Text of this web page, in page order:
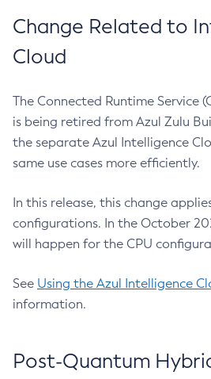
Change Related to
Cloud
The Connected Runtime Service
is being retired from Azul Zulu
the separate Azul Intelligence
same use cases more efficiently.
In this release, this change
configurations. In the October
will happen for the CPU
See Using the Azul Intelligence
information.
Post-Quantum